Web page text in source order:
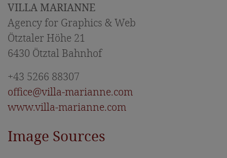
East Tyrolean specialities
Holidays in East Tyrol
Hiking tips
Winter vacation
Sights in East Tyrol
VILLA MARIANNE
Agency for Graphics & Web
Ötztaler Höhe 21
6430 Ötztal Bahnhof
+43 5266 88307
office@villa-marianne.com
www.villa-marianne.com
Image Sources